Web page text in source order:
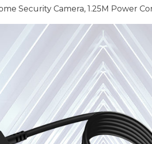
Security Camera, 1.25M Power